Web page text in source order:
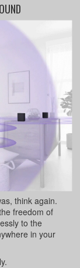
think again.
freedom of
to the
in your